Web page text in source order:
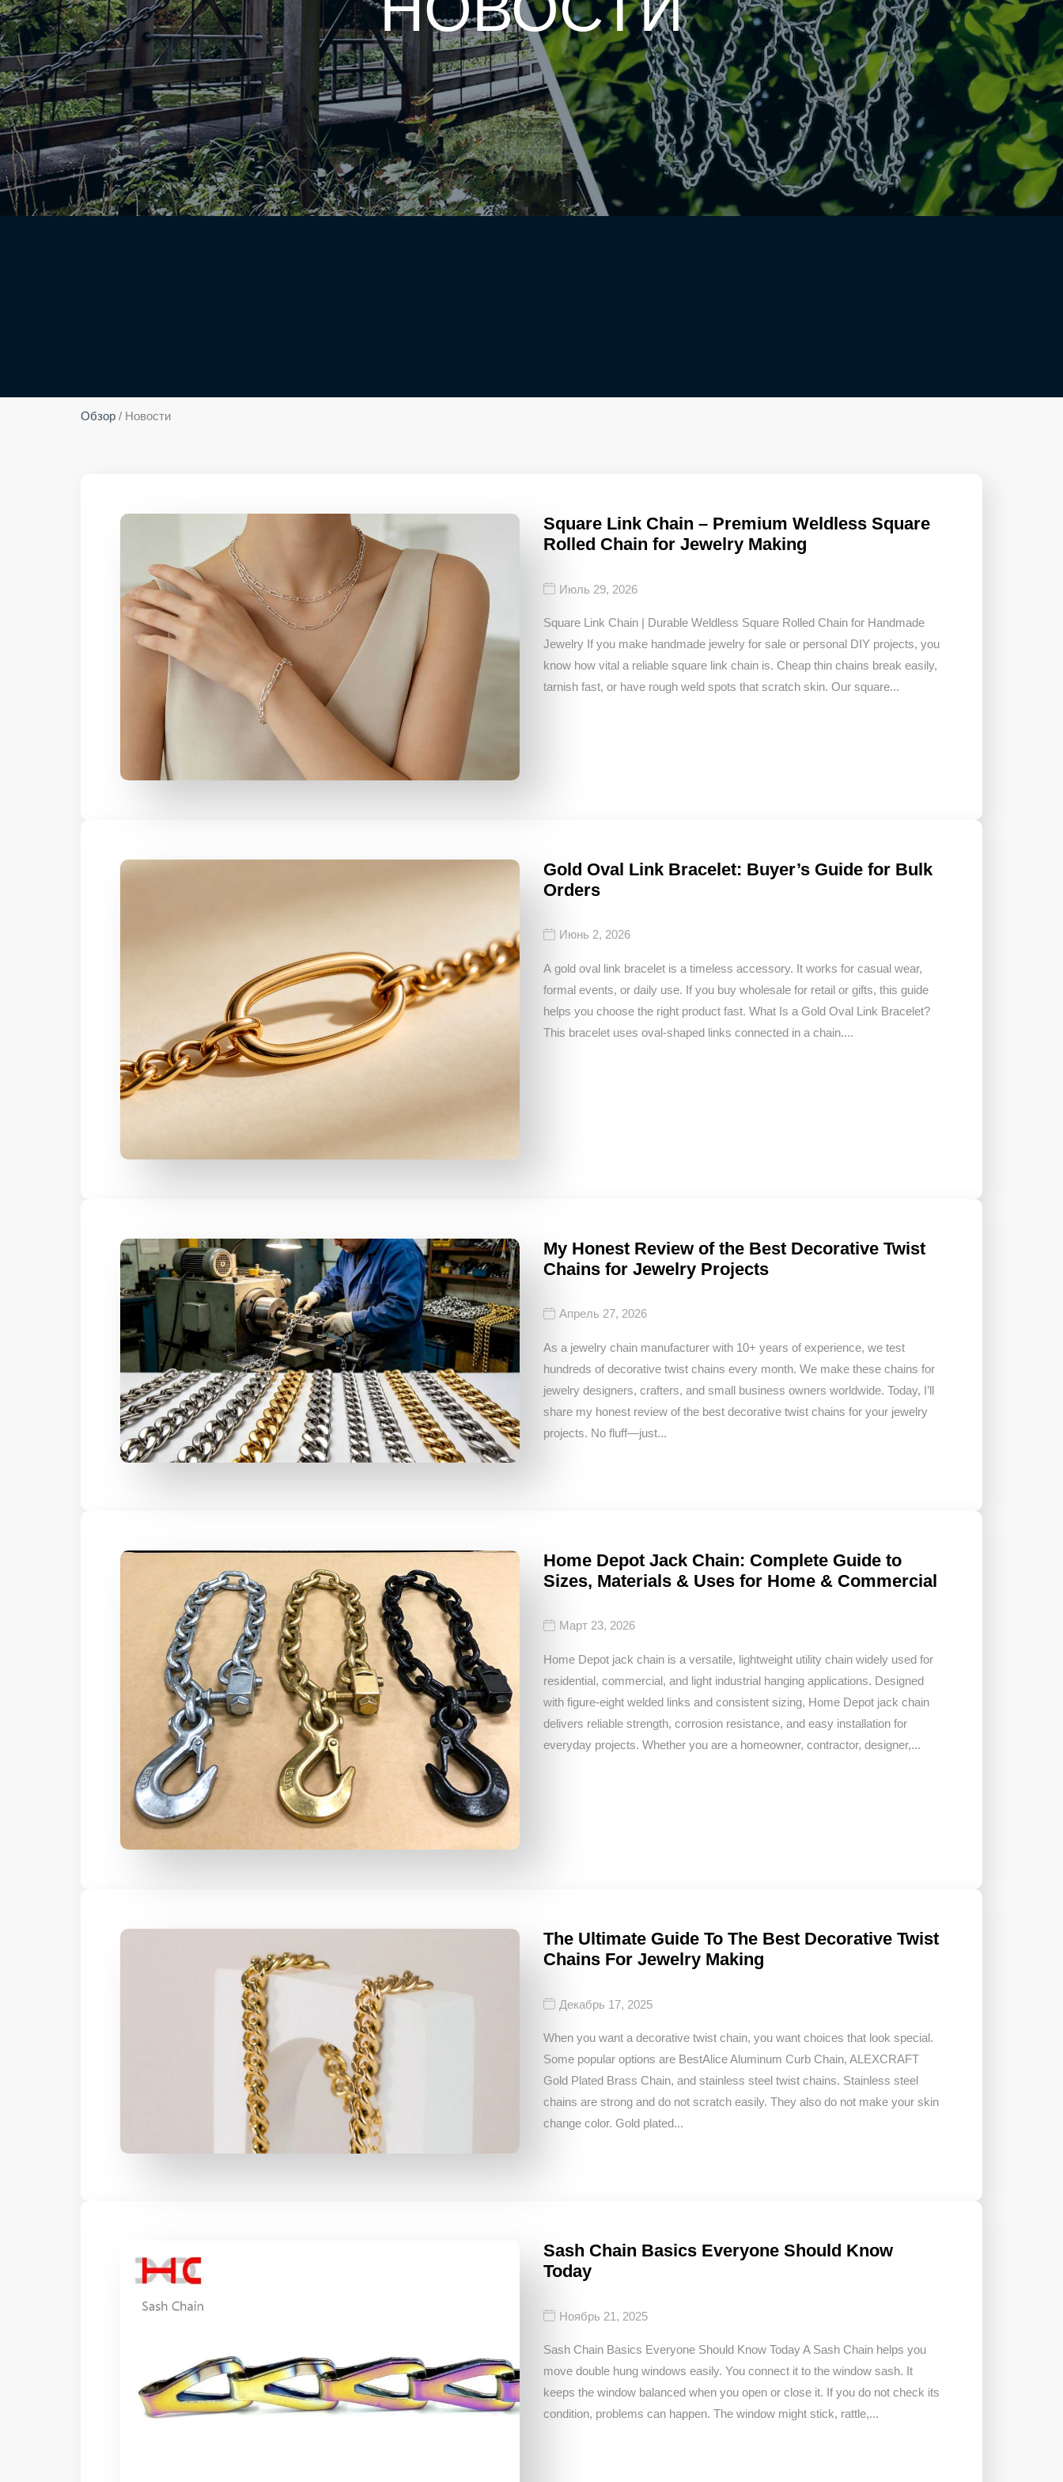
Обзор / Новости
Square Link Chain – Premium Weldless Square
Rolled Chain for Jewelry Making
Июль 29, 2026
Square Link Chain | Durable Weldless Square Rolled Chain for Handmade
Jewelry If you make handmade jewelry for sale or personal DIY projects, you
know how vital a reliable square link chain is. Cheap thin chains break easily,
tarnish fast, or have rough weld spots that scratch skin. Our square...
Gold Oval Link Bracelet: Buyer’s Guide for Bulk
Orders
Июнь 2, 2026
A gold oval link bracelet is a timeless accessory. It works for casual wear,
formal events, or daily use. If you buy wholesale for retail or gifts, this guide
helps you choose the right product fast. What Is a Gold Oval Link Bracelet?
This bracelet uses oval-shaped links connected in a chain....
My Honest Review of the Best Decorative Twist
Chains for Jewelry Projects
Апрель 27, 2026
As a jewelry chain manufacturer with 10+ years of experience, we test
hundreds of decorative twist chains every month. We make these chains for
jewelry designers, crafters, and small business owners worldwide. Today, I’ll
share my honest review of the best decorative twist chains for your jewelry
projects. No fluff—just...
Home Depot Jack Chain: Complete Guide to
Sizes, Materials & Uses for Home & Commercial
Март 23, 2026
Home Depot jack chain is a versatile, lightweight utility chain widely used for
residential, commercial, and light industrial hanging applications. Designed
with figure‑eight welded links and consistent sizing, Home Depot jack chain
delivers reliable strength, corrosion resistance, and easy installation for
everyday projects. Whether you are a homeowner, contractor, designer,...
The Ultimate Guide To The Best Decorative Twist
Chains For Jewelry Making
Декабрь 17, 2025
When you want a decorative twist chain, you want choices that look special.
Some popular options are BestAlice Aluminum Curb Chain, ALEXCRAFT
Gold Plated Brass Chain, and stainless steel twist chains. Stainless steel
chains are strong and do not scratch easily. They also do not make your skin
change color. Gold plated...
Sash Chain Basics Everyone Should Know
Today
Ноябрь 21, 2025
Sash Chain Basics Everyone Should Know Today A Sash Chain helps you
move double hung windows easily. You connect it to the window sash. It
keeps the window balanced when you open or close it. If you do not check its
condition, problems can happen. The window might stick, rattle,...